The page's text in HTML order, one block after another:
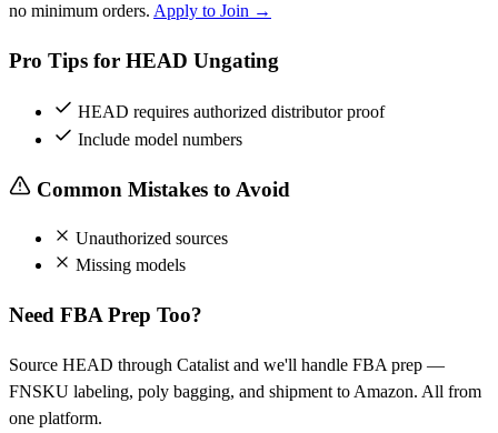
no minimum orders. Apply to Join →
Pro Tips for HEAD Ungating
HEAD requires authorized distributor proof
Include model numbers
Common Mistakes to Avoid
Unauthorized sources
Missing models
Need FBA Prep Too?
Source HEAD through Catalist and we'll handle FBA prep —
FNSKU labeling, poly bagging, and shipment to Amazon. All from
one platform.